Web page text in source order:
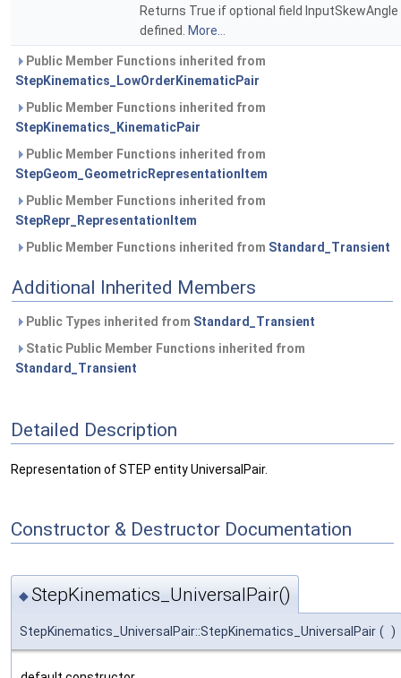
Returns True if optional field InputSkewAngle
defined. More...
Public Member Functions inherited from
StepKinematics_LowOrderKinematicPair
Public Member Functions inherited from
StepKinematics_KinematicPair
Public Member Functions inherited from
StepGeom_GeometricRepresentationItem
Public Member Functions inherited from
StepRepr_RepresentationItem
Public Member Functions inherited from Standard_Transient
Additional Inherited Members
Public Types inherited from Standard_Transient
Static Public Member Functions inherited from
Standard_Transient
Detailed Description
Representation of STEP entity UniversalPair.
Constructor & Destructor Documentation
◆StepKinematics_UniversalPair()
StepKinematics_UniversalPair::StepKinematics_UniversalPair ( )